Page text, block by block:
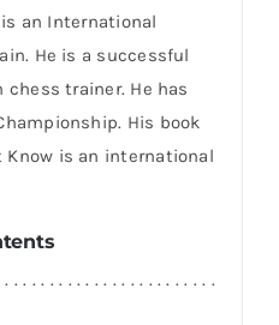
is an International
He is a successful
chess trainer. He has
His book
Know is an international
. . . . . . . . . . . . . . . . . . . . . .